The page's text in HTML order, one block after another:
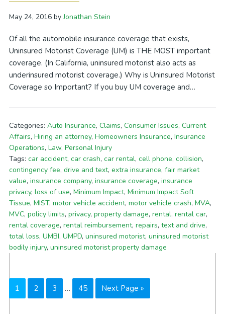
May 24, 2016byJonathan Stein
Of all the automobile insurance coverage that exists,
Uninsured Motorist Coverage (UM) is THE MOST important
coverage. (In California, uninsured motorist also acts as
underinsured motorist coverage.) Why is Uninsured Motorist
Coverage so Important? If you buy UM coverage and…
Categories: Auto Insurance, Claims, Consumer Issues, Current
Affairs, Hiring an attorney, Homeowners Insurance, Insurance
Operations, Law, Personal Injury
Tags: car accident, car crash, car rental, cell phone, collision,
contingency fee, drive and text, extra insurance, fair market
value, insurance company, insurance coverage, insurance
privacy, loss of use, Minimum Impact, Minimum Impact Soft
Tissue, MIST, motor vehicle accident, motor vehicle crash, MVA,
MVC, policy limits, privacy, property damage, rental, rental car,
rental coverage, rental reimbursement, repairs, text and drive,
total loss, UMBI, UMPD, uninsured motorist, uninsured motorist
bodily injury, uninsured motorist property damage
Page
1 Page
2 Page
3
Interim
pages
… Page
45
Go
to
Next Page »